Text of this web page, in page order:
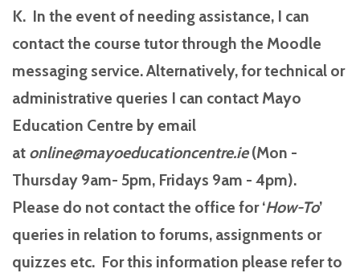
K. In the event of needing assistance, I can
contact the course tutor through the Moodle
messaging service. Alternatively, for technical or
administrative queries I can contact Mayo
Education Centre by email
at online@mayoeducationcentre.ie(Mon -
Thursday 9am- 5pm, Fridays 9am - 4pm).
Please do not contact the office for ‘How-To’
queries in relation to forums, assignments or
quizzes etc. For this information please refer to